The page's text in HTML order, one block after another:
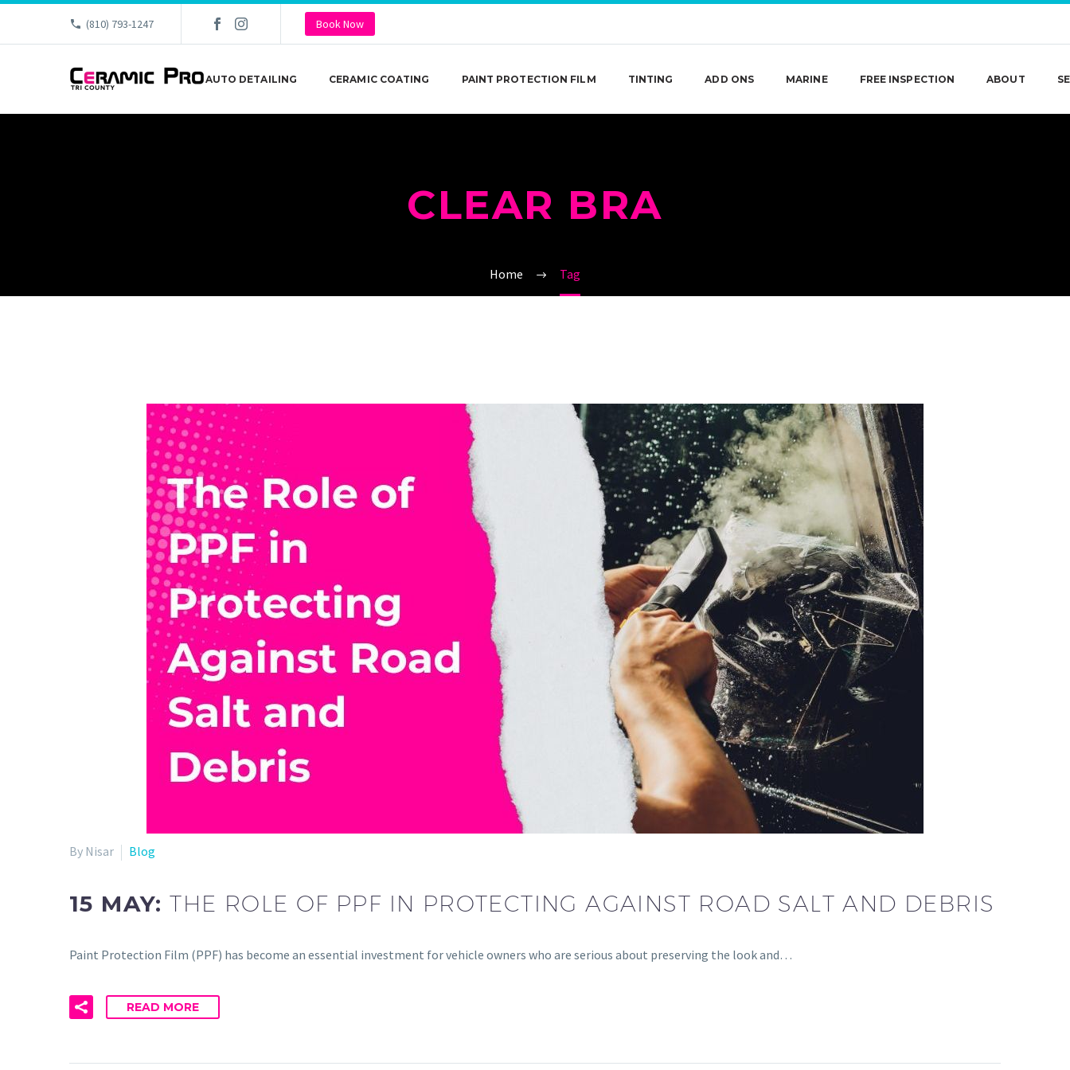
(810) 793-1247 Book Now
AUTO DETAILING CERAMIC COATING PAINT PROTECTION FILM TINTING ADD ONS MARINE FREE INSPECTION ABOUT
CLEAR BRA
Home Tag
By Nisar Blog
15 MAY:THE ROLE OF PPF IN PROTECTING AGAINST ROAD SALT AND DEBRIS
Paint Protection Film (PPF) has become an essential investment for vehicle owners who are serious about preserving the look and…
READ MORE